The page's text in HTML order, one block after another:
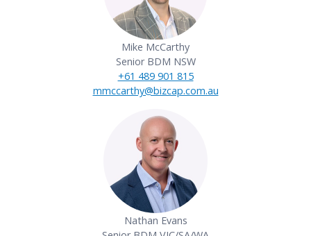
Mike McCarthy
Senior BDM NSW
+61 489 901 815
mmccarthy@bizcap.com.au
Nathan Evans